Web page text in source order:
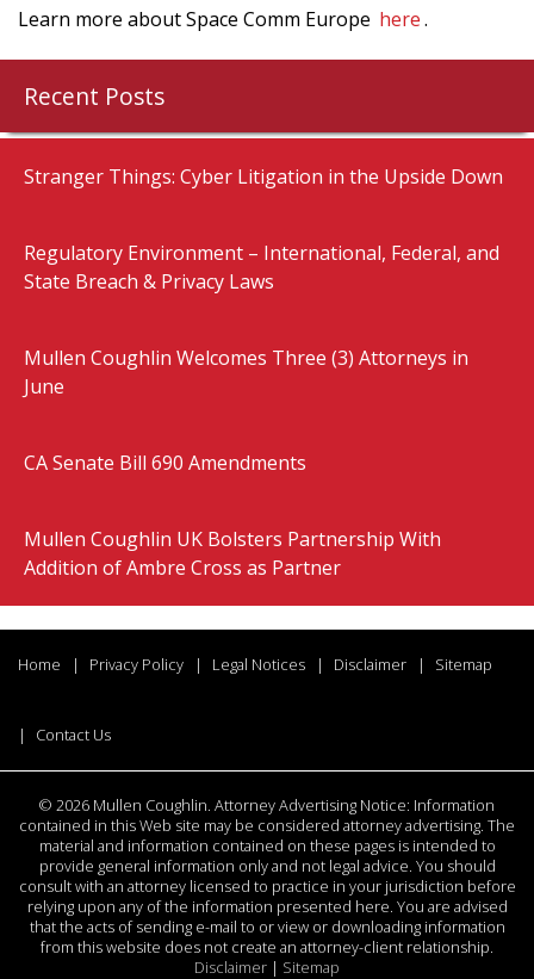
Learn more about Space Comm Europe here.
Recent Posts
Stranger Things: Cyber Litigation in the Upside Down
Regulatory Environment – International, Federal, and
State Breach & Privacy Laws
Mullen Coughlin Welcomes Three (3) Attorneys in
June
CA Senate Bill 690 Amendments
Mullen Coughlin UK Bolsters Partnership With
Addition of Ambre Cross as Partner
Home Privacy Policy Legal Notices Disclaimer Sitemap
Contact Us
© 2026 Mullen Coughlin. Attorney Advertising Notice: Information
contained in this Web site may be considered attorney advertising. The
material and information contained on these pages is intended to
provide general information only and not legal advice. You should
consult with an attorney licensed to practice in your jurisdiction before
relying upon any of the information presented here. You are advised
that the acts of sending e-mail to or view or downloading information
from this website does not create an attorney-client relationship.
Disclaimer | Sitemap